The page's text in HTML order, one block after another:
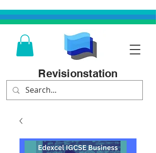
Revisionstation